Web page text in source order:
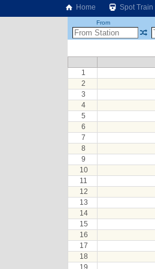
Home Spot Train
From
1
2
3
4
5
6
7
8
9
10
11
12
13
14
15
16
17
18
19